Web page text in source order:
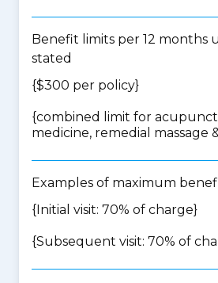
Benefit limits per 12 months
stated
{$300 per policy}
{combined limit for
medicine, remedial massage
Examples of maximum
{Initial visit: 70% of charge}
{Subsequent visit: 70% of